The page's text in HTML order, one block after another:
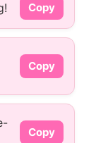
Copy
Copy
Copy